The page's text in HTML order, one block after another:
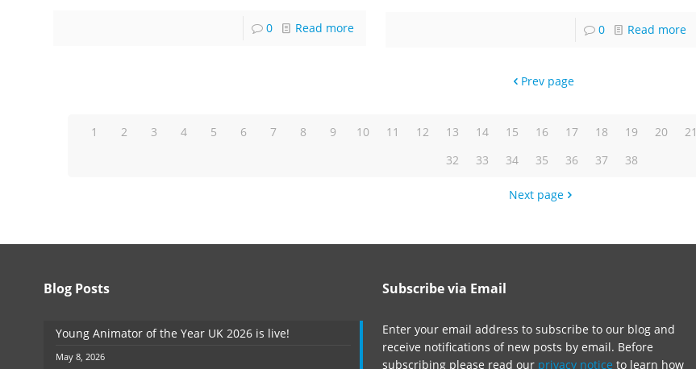
0 Read more 0 Read more
Prev page
1 2 3 4 5 6 7 8 9 10 11 12 13 14 15 16 17 18 19 20 21
32
33 34 35 36 37 38
Next page
Blog Posts
Young Animator of the Year UK 2026 is live!
May 8, 2026
Subscribe via Email
Enter your email address to subscribe to our blog and
receive notifications of new posts by email. Before
subscribing please read our privacy notice to learn how